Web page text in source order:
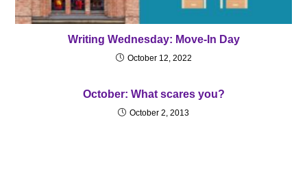
Writing Wednesday: Move-In Day
October 12, 2022
October: What scares you?
October 2, 2013